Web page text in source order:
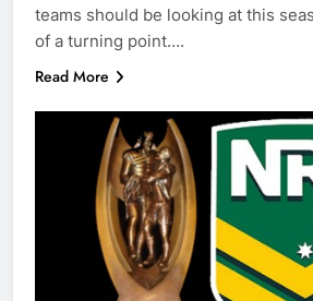
teams should be looking at this
of a turning point….
Read More